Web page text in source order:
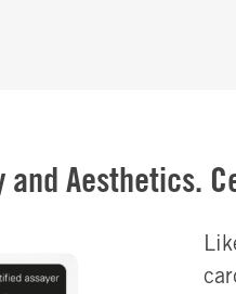
Aesthetics.